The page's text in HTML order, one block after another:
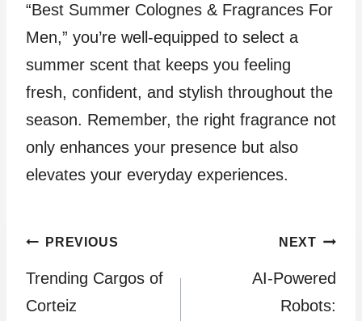
“Best Summer Colognes & Fragrances For
Men,” you’re well-equipped to select a
summer scent that keeps you feeling
fresh, confident, and stylish throughout the
season. Remember, the right fragrance not
only enhances your presence but also
elevates your everyday experiences.
Post
navigation
PREVIOUS
Trending Cargos of
Corteiz
NEXT
AI-Powered
Robots: